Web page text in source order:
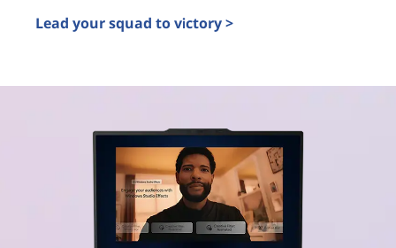
Lead your squad to victory >